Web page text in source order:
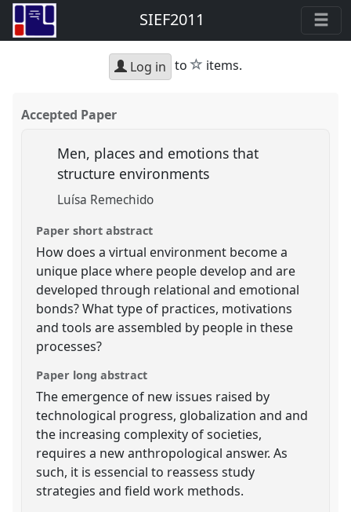
SIEF2011
Log in to star
items.
Accepted Paper
Men, places and emotions that
structure environments
Luísa Remechido
Paper short abstract
How does a virtual environment become a
unique place where people develop and are
developed through relational and emotional
bonds? What type of practices, motivations
and tools are assembled by people in these
processes?
Paper long abstract
The emergence of new issues raised by
technological progress, globalization and and
the increasing complexity of societies,
requires a new anthropological answer. As
such, it is essencial to reassess study
strategies and field work methods.